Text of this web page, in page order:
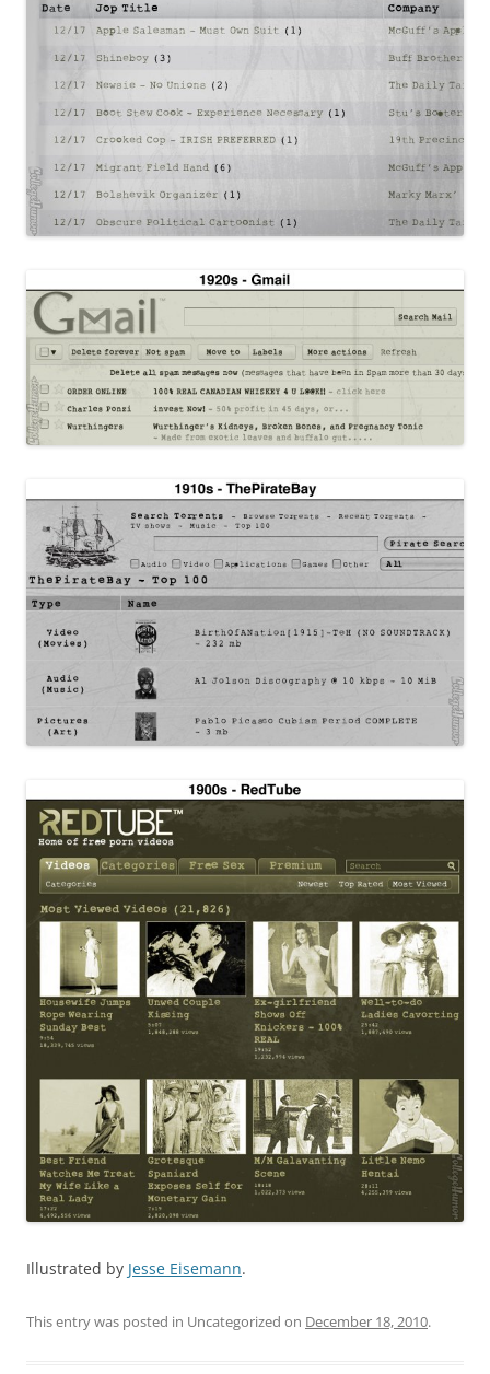
Illustrated by Jesse Eisemann.
This entry was posted in Uncategorized on December 18, 2010.